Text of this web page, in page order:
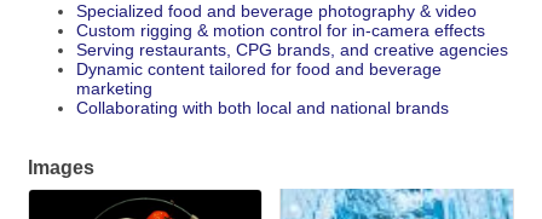
Specialized food and beverage photography & video
Custom rigging & motion control for in-camera effects
Serving restaurants, CPG brands, and creative agencies
Dynamic content tailored for food and beverage
marketing
Collaborating with both local and national brands
Images